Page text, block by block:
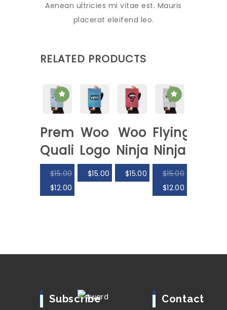
Aenean ultricies mi vitae est. Mauris
placerat eleifend leo.
RELATED PRODUCTS
Premium
Quality
$15.00
$12.00
Woo
Logo
$15.00
Woo
Ninja
$15.00
Flying
Ninja
$15.00
$12.00
Subscribe
Contact